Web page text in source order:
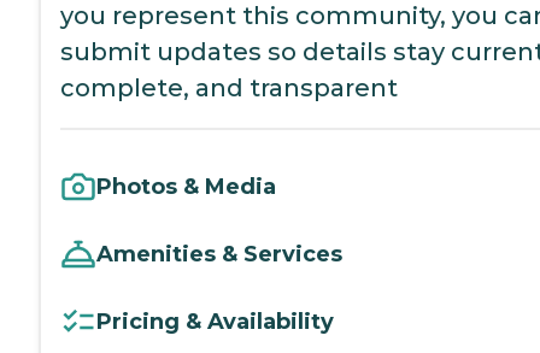
you represent this community, you
submit updates so details stay
complete, and transparent
Photos & Media
Amenities & Services
Pricing & Availability